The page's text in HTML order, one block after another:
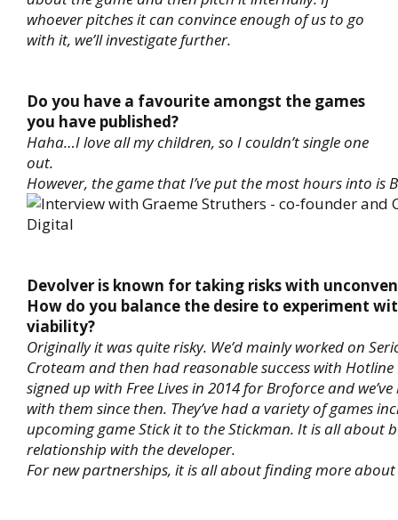
whoever pitches it can convince enough of us to go
with it, we’ll investigate further.
Do you have a favourite amongst the games
you have published?
Haha…I love all my children, so I couldn’t single one
out.
However, the game that I’ve put the most hours into is
Devolver is known for taking risks with
How do you balance the desire to experiment
viability?
Originally it was quite risky. We’d mainly worked on
Croteam and then had reasonable success with Hotline
signed up with Free Lives in 2014 for Broforce and
with them since then. They’ve had a variety of games
upcoming game Stick it to the Stickman. It is all about
relationship with the developer.
For new partnerships, it is all about finding more about